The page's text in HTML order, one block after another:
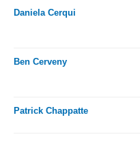
Daniela Cerqui
Ben Cerveny
Patrick Chappatte